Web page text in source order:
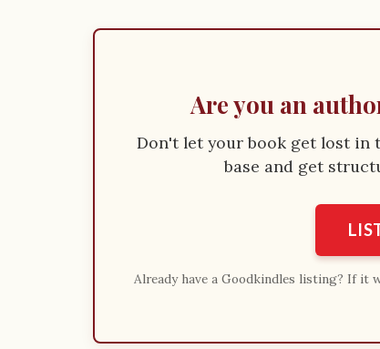
t
Are you an
Don't let your book get lost in
base and get
Already have a Goodkindles listing? If it